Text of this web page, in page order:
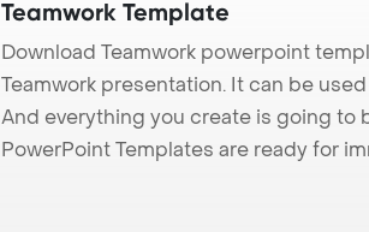
Teamwork Template
Download Teamwork powerpoint
Teamwork presentation. It can be
And everything you create is going to
PowerPoint Templates are ready for